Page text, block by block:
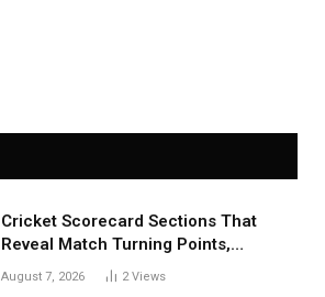
Cricket Scorecard Sections That
Reveal Match Turning Points,
Tactical Decisions, And Hidden
August 7, 2026 2Views